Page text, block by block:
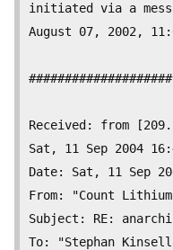
initiated via a
August 07, 2002,
####################
Received: from
Sat, 11 Sep 2004
Date: Sat, 11 Sep
From: "Count
Subject: RE:
To: "Stephan